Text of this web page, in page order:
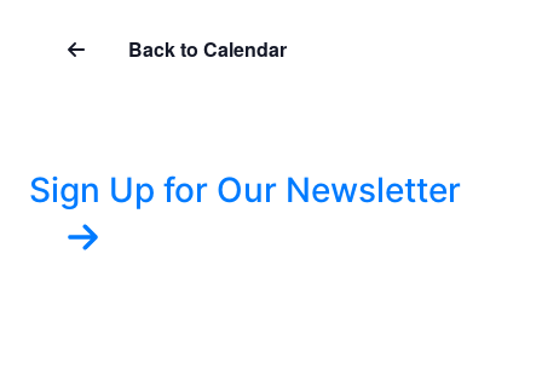
Back to Calendar
Sign Up for Our Newsletter